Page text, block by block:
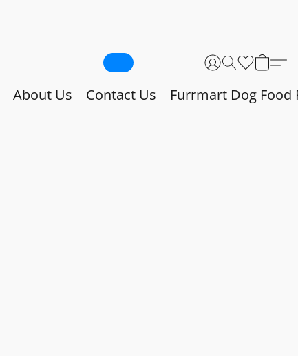
About Us Contact Us Furrmart Dog Food